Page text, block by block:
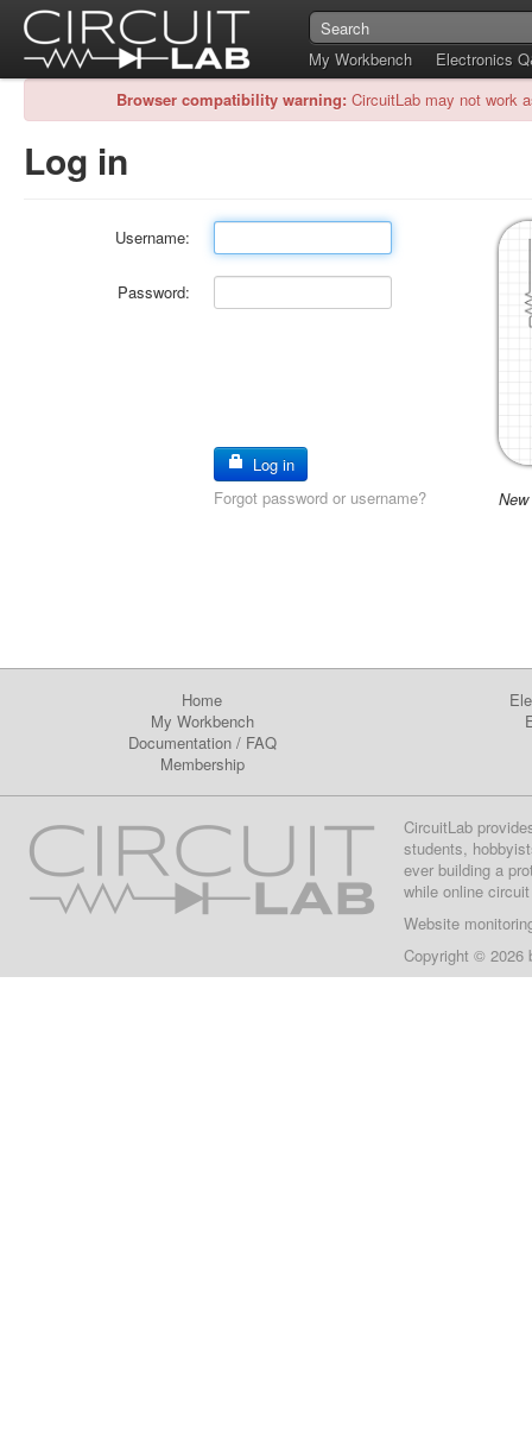
My Workbench
Electronics
Browser compatibility warning: CircuitLab may not work
Log in
Username:
Password:
Log in
Forgot password or username?
Home
My Workbench
Documentation/ FAQ
Membership
CircuitLab
students,
ever building a
while online
Website
Copyright © 2026